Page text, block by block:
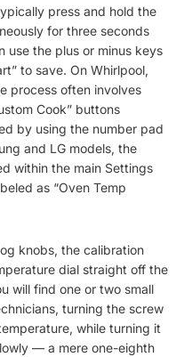
press and hold the
for three seconds
use the plus or minus keys
to save. On Whirlpool,
process often involves
Cook” buttons
by using the number pad
and LG models, the
within the main Settings
as “Oven Temp
knobs, the calibration
dial straight off the
will find one or two small
turning the screw
while turning it
— a mere one-eighth